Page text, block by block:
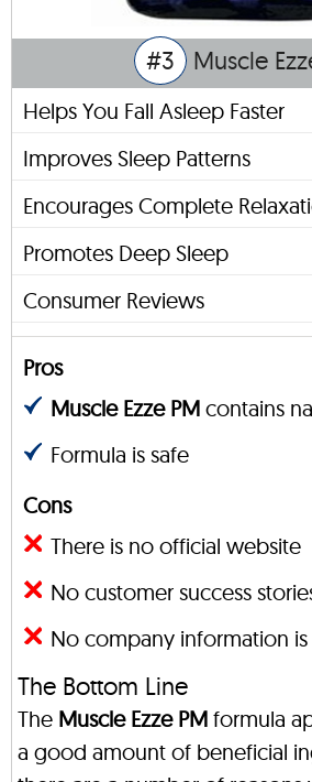
#3 Muscle
Helps You Fall Asleep Faster
Improves Sleep Patterns
Encourages Complete
Promotes Deep Sleep
Consumer Reviews
Pros
Muscle Ezze PM contains
Formula is safe
Cons
There is no official website
No customer success
No company information
The Bottom Line
The Muscle Ezze PM formula
a good amount of beneficial